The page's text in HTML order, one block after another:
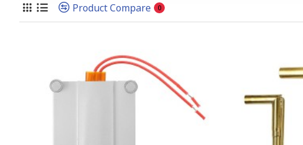
Product Compare 0